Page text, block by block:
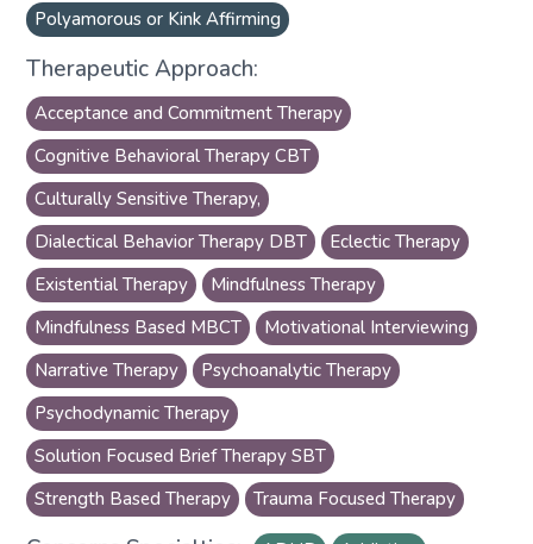
Polyamorous or Kink Affirming
Therapeutic Approach:
Acceptance and Commitment Therapy
Cognitive Behavioral Therapy CBT
Culturally Sensitive Therapy,
Dialectical Behavior Therapy DBT
Eclectic Therapy
Existential Therapy
Mindfulness Therapy
Mindfulness Based MBCT
Motivational Interviewing
Narrative Therapy
Psychoanalytic Therapy
Psychodynamic Therapy
Solution Focused Brief Therapy SBT
Strength Based Therapy
Trauma Focused Therapy